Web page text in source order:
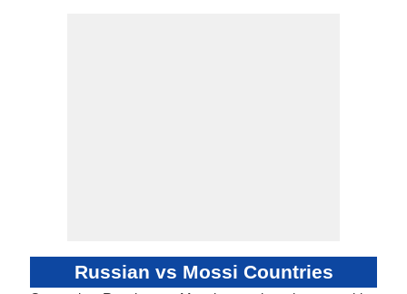
Russian vs Mossi Countries